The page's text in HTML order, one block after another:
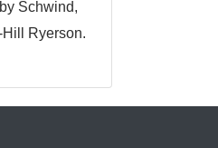
Schwind,
Ryerson.